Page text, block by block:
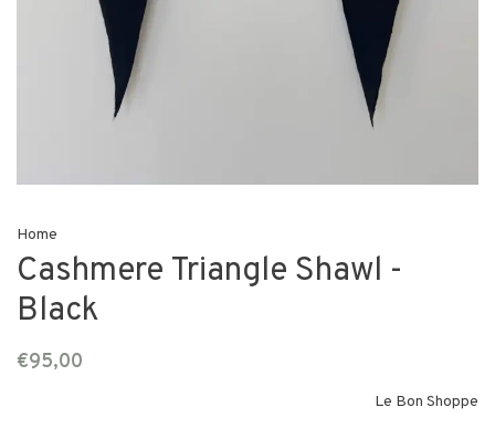
Home
Cashmere Triangle Shawl -
Black
€95,00
Le Bon Shoppe